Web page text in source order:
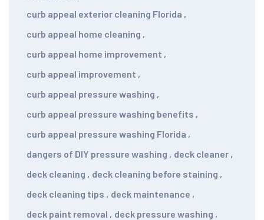
curb appeal exterior cleaning Florida ,
curb appeal home cleaning ,
curb appeal home improvement ,
curb appeal improvement ,
curb appeal pressure washing ,
curb appeal pressure washing benefits ,
curb appeal pressure washing Florida ,
dangers of DIY pressure washing , deck cleaner ,
deck cleaning , deck cleaning before staining ,
deck cleaning tips , deck maintenance ,
deck paint removal , deck pressure washing ,